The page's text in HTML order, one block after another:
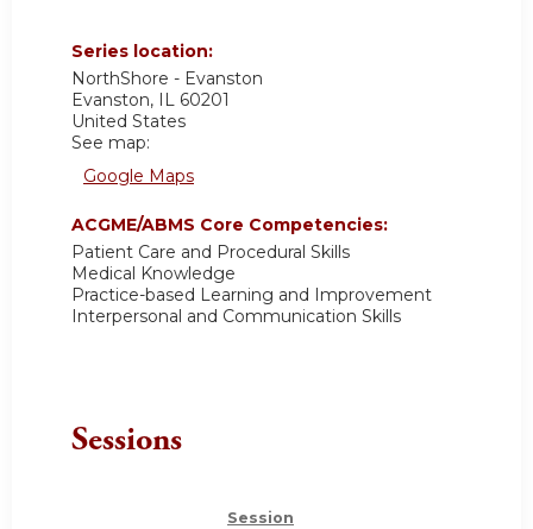
Series location:
NorthShore - Evanston
Evanston, IL 60201
United States
See map:
Google Maps
ACGME/ABMS Core Competencies:
Patient Care and Procedural Skills
Medical Knowledge
Practice-based Learning and Improvement
Interpersonal and Communication Skills
Sessions
Session